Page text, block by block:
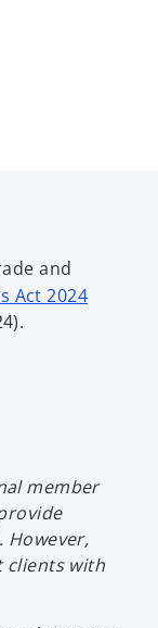
and
Act 2024
member
However,
clients with